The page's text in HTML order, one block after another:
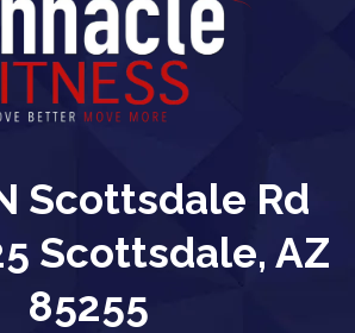
Scottsdale Rd
Scottsdale, AZ
85255